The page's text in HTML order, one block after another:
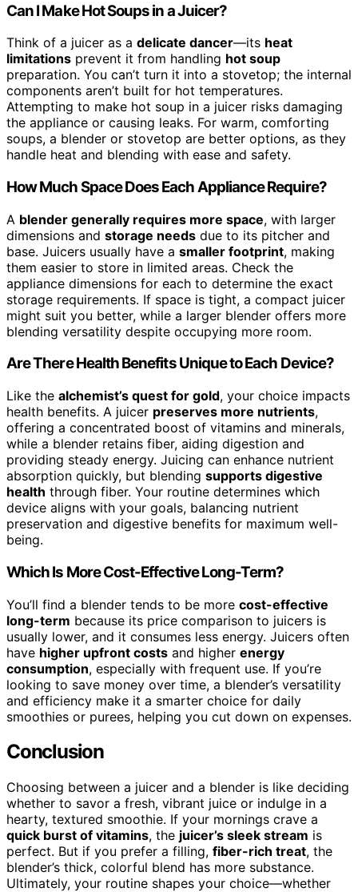
Can I Make Hot Soups in a Juicer?
Think of a juicer as a delicate dancer—its heat
limitations prevent it from handling hot soup
preparation. You can’t turn it into a stovetop; the internal
components aren’t built for hot temperatures.
Attempting to make hot soup in a juicer risks damaging
the appliance or causing leaks. For warm, comforting
soups, a blender or stovetop are better options, as they
handle heat and blending with ease and safety.
How Much Space Does Each Appliance Require?
A blender generally requires more space, with larger
dimensions and storage needs due to its pitcher and
base. Juicers usually have a smaller footprint, making
them easier to store in limited areas. Check the
appliance dimensions for each to determine the exact
storage requirements. If space is tight, a compact juicer
might suit you better, while a larger blender offers more
blending versatility despite occupying more room.
Are There Health Benefits Unique to Each Device?
Like the alchemist’s quest for gold, your choice impacts
health benefits. A juicer preserves more nutrients,
offering a concentrated boost of vitamins and minerals,
while a blender retains fiber, aiding digestion and
providing steady energy. Juicing can enhance nutrient
absorption quickly, but blending supports digestive
health through fiber. Your routine determines which
device aligns with your goals, balancing nutrient
preservation and digestive benefits for maximum well-
being.
Which Is More Cost-Effective Long-Term?
You’ll find a blender tends to be more cost-effective
long-term because its price comparison to juicers is
usually lower, and it consumes less energy. Juicers often
have higher upfront costs and higher energy
consumption, especially with frequent use. If you’re
looking to save money over time, a blender’s versatility
and efficiency make it a smarter choice for daily
smoothies or purees, helping you cut down on expenses.
Conclusion
Choosing between a juicer and a blender is like deciding
whether to savor a fresh, vibrant juice or indulge in a
hearty, textured smoothie. If your mornings crave a
quick burst of vitamins, the juicer’s sleek stream is
perfect. But if you prefer a filling, fiber-rich treat, the
blender’s thick, colorful blend has more substance.
Ultimately, your routine shapes your choice—whether